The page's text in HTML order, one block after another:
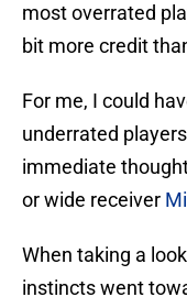
most overrated
bit more credit
For me, I could
underrated
immediate
or wide receiver
When taking a
instincts went